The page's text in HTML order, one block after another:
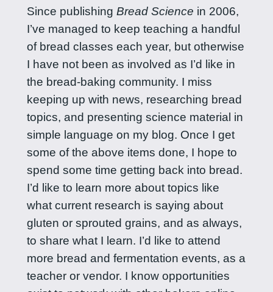
Since publishing Bread Science in 2006,
I’ve managed to keep teaching a handful
of bread classes each year, but otherwise
I have not been as involved as I’d like in
the bread-baking community. I miss
keeping up with news, researching bread
topics, and presenting science material in
simple language on my blog. Once I get
some of the above items done, I hope to
spend some time getting back into bread.
I’d like to learn more about topics like
what current research is saying about
gluten or sprouted grains, and as always,
to share what I learn. I’d like to attend
more bread and fermentation events, as a
teacher or vendor. I know opportunities